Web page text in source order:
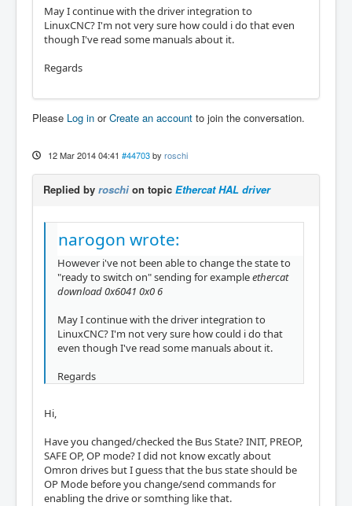
May I continue with the driver integration to
LinuxCNC? I'm not very sure how could i do that even
though I've read some manuals about it.
Regards
Please Log in orCreate an account to join the conversation.
12 Mar 2014 04:41 #44703 by roschi
Replied by roschi on topic Ethercat HAL driver
narogon wrote:
However i've not been able to change the state to
"ready to switch on" sending for exampleethercat
download 0x6041 0x0 6
May I continue with the driver integration to
LinuxCNC? I'm not very sure how could i do that
even though I've read some manuals about it.
Regards
Hi,
Have you changed/checked the Bus State? INIT, PREOP,
SAFE OP, OP mode? I did not know excatly about
Omron drives but I guess that the bus state should be
OP Mode before you change/send commands for
enabling the drive or somthing like that.